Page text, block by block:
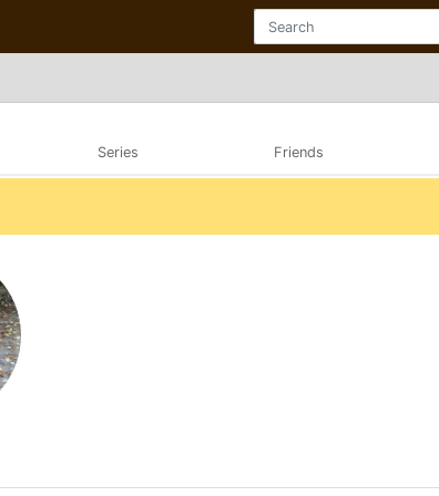
Series Friends